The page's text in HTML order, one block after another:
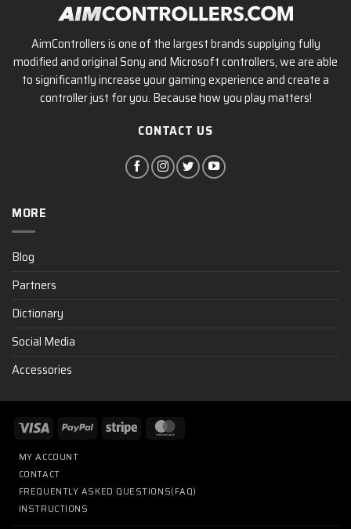
AimControllers is one of the largest brands supplying fully
modified and original Sony and Microsoft controllers, we are able
to significantly increase your gaming experience and create a
controller just for you. Because how you play matters!
CONTACT US
MORE
Blog
Partners
Dictionary
Social Media
Accessories
MY ACCOUNT
CONTACT
FREQUENTLY ASKED QUESTIONS(FAQ)
INSTRUCTIONS